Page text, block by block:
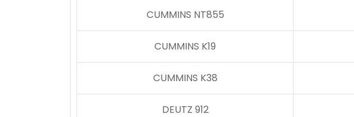
CUMMINS NT855
CUMMINS K19
CUMMINS K38
DEUTZ 912